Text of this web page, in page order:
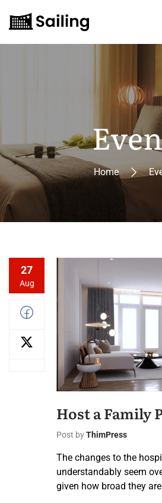
Home
27
Aug
Host a Family
Post byThimPress
The changes to the
understandably seem
given how broad they